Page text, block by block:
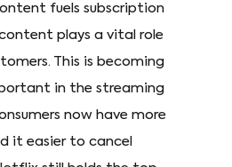
fuels subscription
plays a vital role
This is becoming
in the streaming
now have more
it easier to cancel